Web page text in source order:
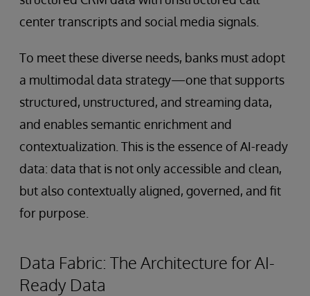
center transcripts and social media signals.
To meet these diverse needs, banks must adopt
a multimodal data strategy—one that supports
structured, unstructured, and streaming data,
and enables semantic enrichment and
contextualization. This is the essence of AI-ready
data: data that is not only accessible and clean,
but also contextually aligned, governed, and fit
for purpose.
Data Fabric: The Architecture for AI-
Ready Data